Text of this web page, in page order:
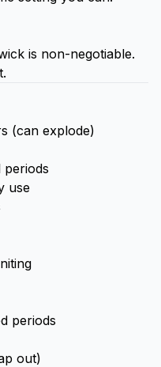
is non-negotiable.
(can explode)
use
periods
out)